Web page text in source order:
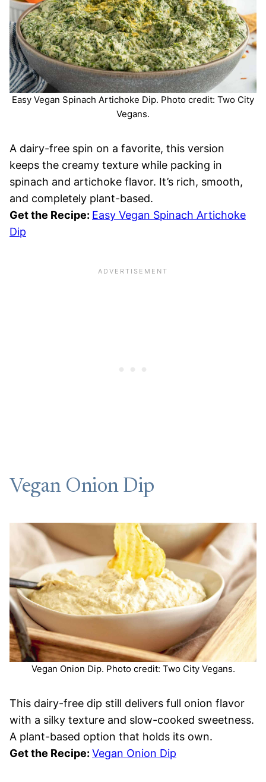
Easy Vegan Spinach Artichoke Dip. Photo credit: Two City
Vegans.
A dairy-free spin on a favorite, this version
keeps the creamy texture while packing in
spinach and artichoke flavor. It’s rich, smooth,
and completely plant-based.
Get the Recipe: Easy Vegan Spinach Artichoke
Dip
Vegan Onion Dip
Vegan Onion Dip. Photo credit: Two City Vegans.
This dairy-free dip still delivers full onion flavor
with a silky texture and slow-cooked sweetness.
A plant-based option that holds its own.
Get the Recipe: Vegan Onion Dip